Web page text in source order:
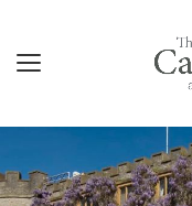
Toggle navigation